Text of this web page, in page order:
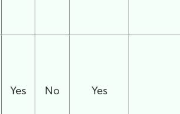
Yes No Yes